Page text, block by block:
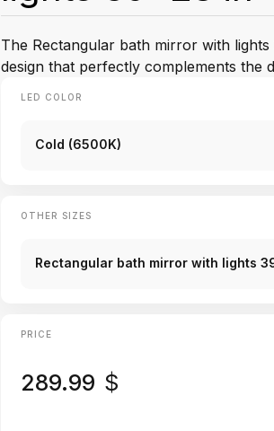
The Rectangular bath mirror with
design that perfectly complements the
LED COLOR
Cold (6500K)
OTHER SIZES
Rectangular bath mirror with lights
PRICE
289.99 $